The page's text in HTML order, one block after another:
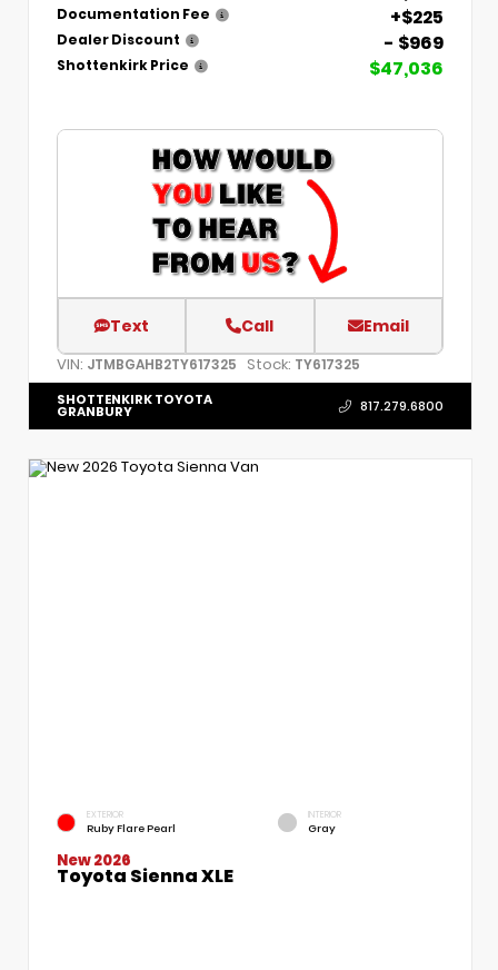
Documentation Fee +$225
Dealer Discount - $969
Shottenkirk Price $47,036
Text Call Email
VIN: JTMBGAHB2TY617325 Stock: TY617325
SHOTTENKIRK TOYOTA
GRANBURY 817.279.6800
EXTERIOR
Ruby Flare Pearl
INTERIOR
Gray
New 2026
Toyota Sienna XLE